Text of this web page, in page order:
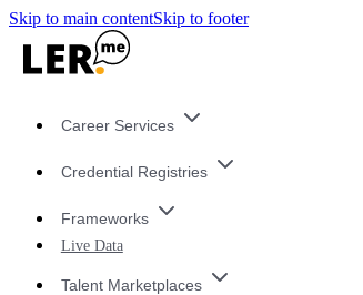
Skip to main contentSkip to footer
Career Services
Credential Registries
Frameworks
Live Data
Talent Marketplaces